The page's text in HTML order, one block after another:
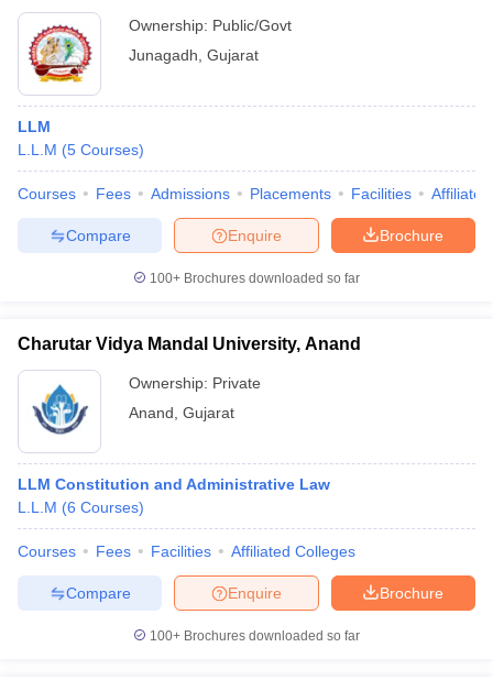
Cut off
Year Question Papers
SyllabusIIT JAM ResultIIT JAM cut off
NEST Result
Question PaperAP PGCET Merit List
Examination Form
IGNOU Question Papers IGNOU Result
in GujaratGovt. Universities in West Bengal
Universities in Gujarat
in AllahabadPrivate Degree Colleges in Varanasi
Sample Papers
Ownership: Public/Govt
Junagadh Gujarat
LLM
L.L.M (5 Courses)
Courses Fees Admissions Placements Facilities
Brochure
Enquire
Compare
100+ Brochures downloaded so far
Charutar Vidya Mandal University, Anand
Ownership: Private
Anand Gujarat
LLM Constitution and Administrative Law
L.L.M (6 Courses)
Courses Fees Facilities Affiliated Colleges
Brochure
Enquire
Compare
100+ Brochures downloaded so far